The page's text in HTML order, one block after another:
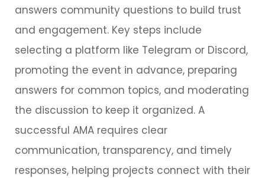
answers community questions to build trust
and engagement. Key steps include
selecting a platform like Telegram or Discord,
promoting the event in advance, preparing
answers for common topics, and moderating
the discussion to keep it organized. A
successful AMA requires clear
communication, transparency, and timely
responses, helping projects connect with their